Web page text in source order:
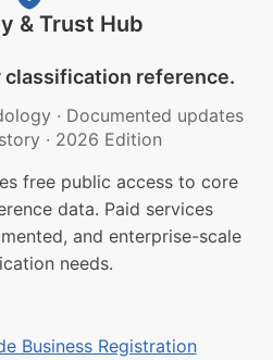
& Trust Hub
classification reference.
· Documented updates
· 2026 Edition
free public access to core
data. Paid services
and enterprise-scale
needs.
Business Registration